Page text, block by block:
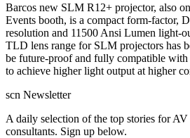
Barcos new SLM R12+ projector, also
Events booth, is a compact form-factor,
resolution and 11500 Ansi Lumen light-
TLD lens range for SLM projectors has
be future-proof and fully compatible
to achieve higher light output at higher
scn Newsletter
A daily selection of the top stories for AV
consultants. Sign up below.